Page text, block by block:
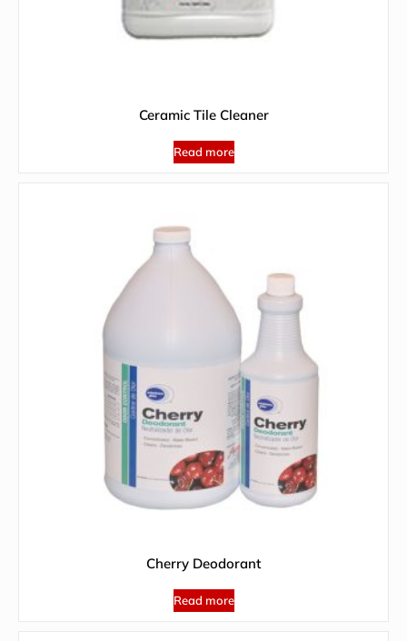
Ceramic Tile Cleaner
Read more
Cherry Deodorant
Read more